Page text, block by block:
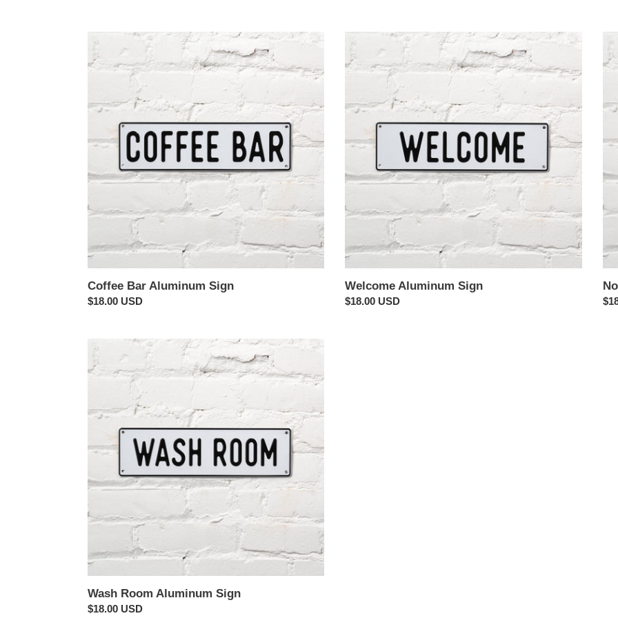
c
t
i
o
n
:
Bar
Aluminum
Coffee Bar Aluminum Sign
Regular
$18.00 USD
Aluminum
Sign
Welcome Aluminum Sign
Regular
$18.00 USD
Room
Aluminum
Wash Room Aluminum Sign
Regular
$18.00 USD